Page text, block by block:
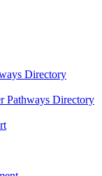
Directory
Pathways Directory